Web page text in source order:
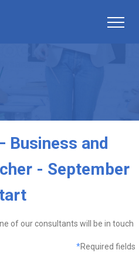
Business and
- September
of our consultants will be in touch
*Required fields